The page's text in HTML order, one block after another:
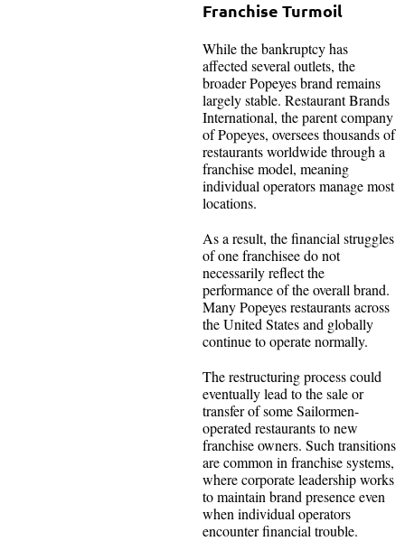
Franchise Turmoil
While the bankruptcy has
affected several outlets, the
broader Popeyes brand remains
largely stable. Restaurant Brands
International, the parent company
of Popeyes, oversees thousands of
restaurants worldwide through a
franchise model, meaning
individual operators manage most
locations.
As a result, the financial struggles
of one franchisee do not
necessarily reflect the
performance of the overall brand.
Many Popeyes restaurants across
the United States and globally
continue to operate normally.
The restructuring process could
eventually lead to the sale or
transfer of some Sailormen-
operated restaurants to new
franchise owners. Such transitions
are common in franchise systems,
where corporate leadership works
to maintain brand presence even
when individual operators
encounter financial trouble.